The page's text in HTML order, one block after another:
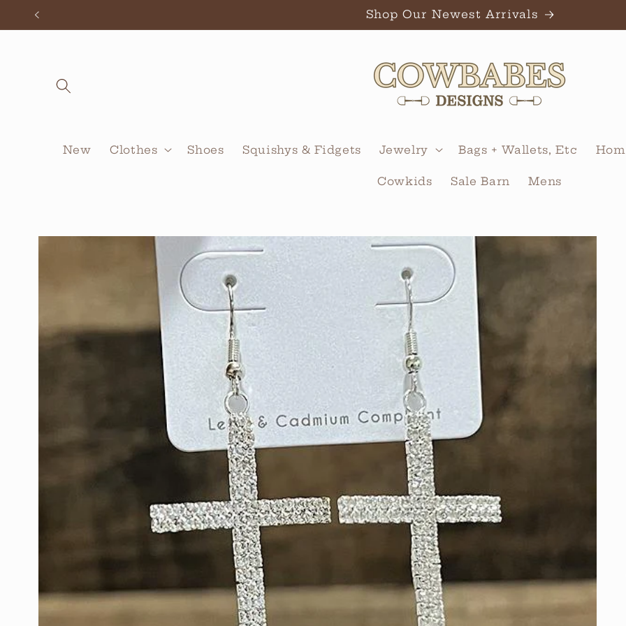
Skip to
Shop Our Newest Arrivals
New Clothes Shoes Squishys & Fidgets Jewelry Bags + Wallets, Etc
Cowkids Sale Barn Mens
Skip to